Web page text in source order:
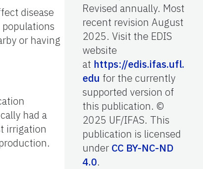
disease
or having
had a
irrigation
Revised annually. Most
recent revision August
2025. Visit the EDIS
website
at https://edis.ifas.ufl.
edu for the currently
supported version of
this publication. ©
2025 UF/IFAS. This
publication is licensed
under CC BY-NC-ND
4.0.